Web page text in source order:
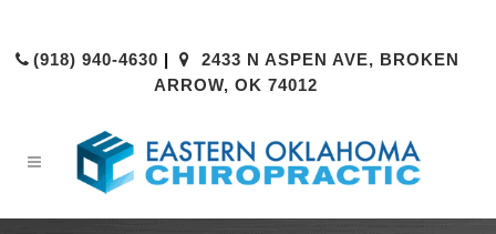
(918) 940-4630 |
2433 N ASPEN AVE, BROKEN
ARROW, OK 74012